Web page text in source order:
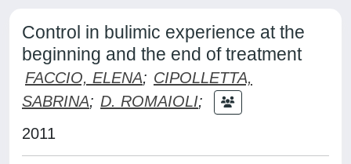
Control in bulimic experience at the
beginning and the end of treatment
FACCIO, ELENA; CIPOLLETTA,
SABRINA; D. ROMAIOLI;
2011